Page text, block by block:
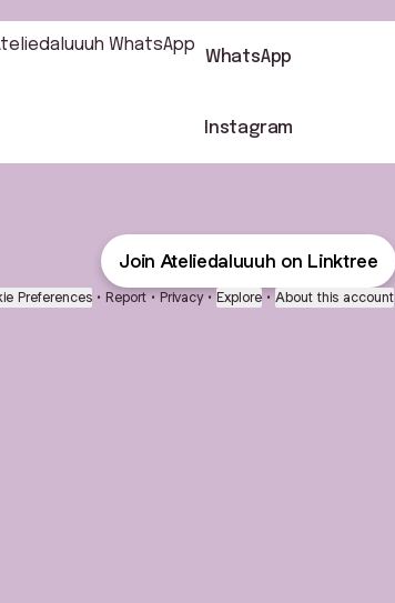
WhatsApp
Instagram
Join Ateliedaluuuh on Linktree
Preferences • Report • Privacy • Explore • About this account